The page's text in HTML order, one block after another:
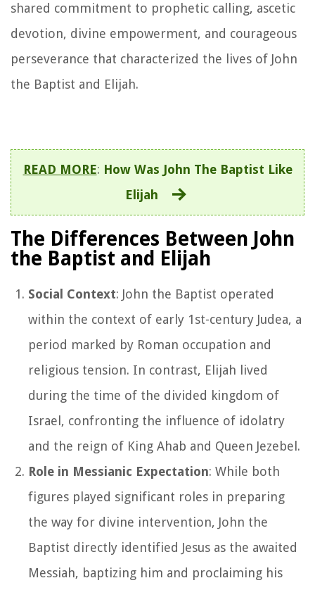
shared commitment to prophetic calling, ascetic
devotion, divine empowerment, and courageous
perseverance that characterized the lives of John
the Baptist and Elijah.
READ MORE: How Was John The Baptist Like
Elijah
The Differences Between John
the Baptist and Elijah
Social Context: John the Baptist operated
within the context of early 1st-century Judea, a
period marked by Roman occupation and
religious tension. In contrast, Elijah lived
during the time of the divided kingdom of
Israel, confronting the influence of idolatry
and the reign of King Ahab and Queen Jezebel.
Role in Messianic Expectation: While both
figures played significant roles in preparing
the way for divine intervention, John the
Baptist directly identified Jesus as the awaited
Messiah, baptizing him and proclaiming his